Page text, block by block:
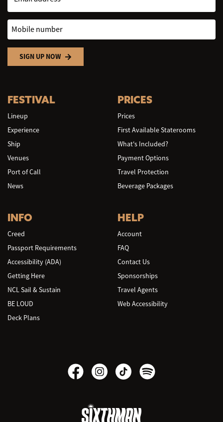
Mobile number
SIGN UP NOW
FESTIVAL
Lineup
Experience
Ship
Venues
Port of Call
News
PRICES
Prices
First Available Staterooms
What's Included?
Payment Options
Travel Protection
Beverage Packages
INFO
Creed
Passport Requirements
Accessibility (ADA)
Getting Here
NCL Sail & Sustain
BE LOUD
Deck Plans
HELP
Account
FAQ
Contact Us
Sponsorships
Travel Agents
Web Accessibility